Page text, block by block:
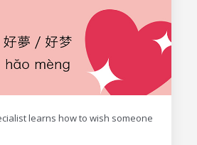
learns how to wish someone